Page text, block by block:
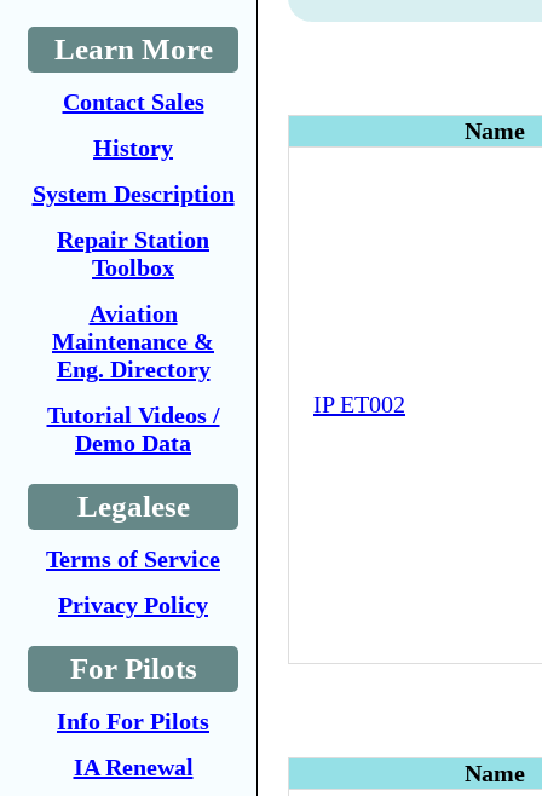
Learn More
Contact Sales
History
System Description
Repair Station
Toolbox
Aviation
Maintenance &
Eng. Directory
Tutorial Videos /
Demo Data
Legalese
Terms of Service
Privacy Policy
For Pilots
Info For Pilots
IA Renewal
Name
IP ET002
Name